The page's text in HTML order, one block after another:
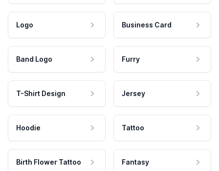
Logo Business Card
Band Logo Furry
T-Shirt Design Jersey
Hoodie Tattoo
Birth Flower Tattoo Fantasy